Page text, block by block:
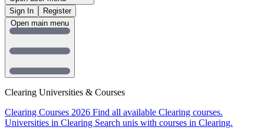
Sign In
Register
Clearing Universities & Courses
Clearing Courses 2026 Find all available Clearing courses.
Universities in Clearing Search unis with courses in Clearing.